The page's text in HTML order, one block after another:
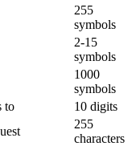
255
symbols
2-15
symbols
1000
symbols
to
10 digits
255
characters